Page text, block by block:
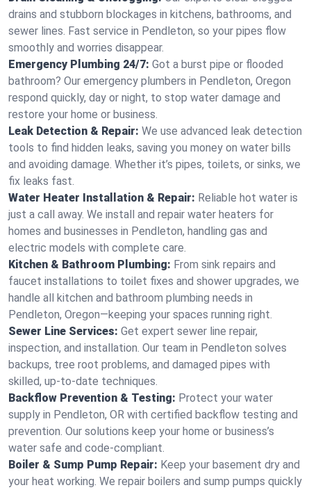
drains and stubborn blockages in kitchens, bathrooms, and
sewer lines. Fast service in Pendleton, so your pipes flow
smoothly and worries disappear.
Emergency Plumbing 24/7: Got a burst pipe or flooded
bathroom? Our emergency plumbers in Pendleton, Oregon
respond quickly, day or night, to stop water damage and
restore your home or business.
Leak Detection & Repair: We use advanced leak detection
tools to find hidden leaks, saving you money on water bills
and avoiding damage. Whether it’s pipes, toilets, or sinks, we
fix leaks fast.
Water Heater Installation & Repair: Reliable hot water is
just a call away. We install and repair water heaters for
homes and businesses in Pendleton, handling gas and
electric models with complete care.
Kitchen & Bathroom Plumbing: From sink repairs and
faucet installations to toilet fixes and shower upgrades, we
handle all kitchen and bathroom plumbing needs in
Pendleton, Oregon—keeping your spaces running right.
Sewer Line Services: Get expert sewer line repair,
inspection, and installation. Our team in Pendleton solves
backups, tree root problems, and damaged pipes with
skilled, up-to-date techniques.
Backflow Prevention & Testing: Protect your water
supply in Pendleton, OR with certified backflow testing and
prevention. Our solutions keep your home or business’s
water safe and code-compliant.
Boiler & Sump Pump Repair: Keep your basement dry and
your heat working. We repair boilers and sump pumps quickly